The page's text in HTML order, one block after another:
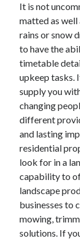
Categories
Advertising &
Arts &
Auto & Motor
Business
Clothing & Fashion
Education
Employment
Financial
Foods & Culinary
Health & Fitness
Health Care &
Home Products &
Internet Services
Legal
It is not
matted as
rains or snow
to have the
timetable
upkeep tasks.
supply you
changing
different
and lasting
residential
look for in a
capability to
landscape
businesses to
mowing,
solutions. If